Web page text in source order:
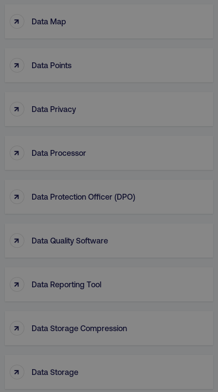
↑ Data Map
↑ Data Points
↑ Data Privacy
↑ Data Processor
↑ Data Protection Officer (DPO)
↑ Data Quality Software
↑ Data Reporting Tool
↑ Data Storage Compression
↑ Data Storage